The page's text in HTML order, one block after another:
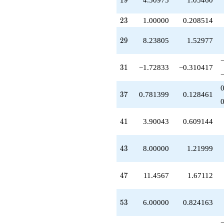
q^{77}
+14.9133
q^{79}
+16.0854
q^{81}
q^{83}
+1.11903
-25.6947
q^{87}
q^{89}
-16.8137
+5.39070
q^{93}
q^{95}
-0.642920
+29.1850
q^{99}
23
23 1.00000 0.208514
29
29 8.23805 1.52977
31
31 −1.72833 −0.310417
37
37 0.781399 0.128461
41
41 3.90043 0.609144
43
43 8.00000 1.21999
47
47 11.4567 1.67112
53
53 6.00000 0.824163